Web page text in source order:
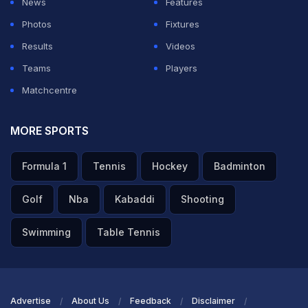
ADVERTISEMENT
Photos
Fixtures
Results
Videos
Teams
Players
Matchcentre
MORE SPORTS
Formula 1 Tennis Hockey Badminton
Golf Nba Kabaddi Shooting
Swimming Table Tennis
Advertise About Us Feedback Disclaimer